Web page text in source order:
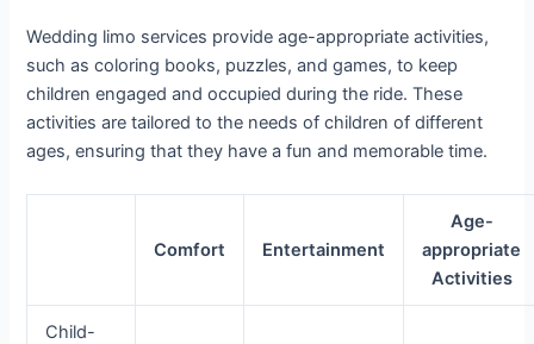
Wedding limo services provide age-appropriate activities,
such as coloring books, puzzles, and games, to keep
children engaged and occupied during the ride. These
activities are tailored to the needs of children of different
ages, ensuring that they have a fun and memorable time.
Comfort Entertainment
Age-
appropriate
Activities
Child-